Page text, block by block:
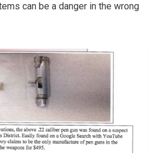
can be a danger in the wrong